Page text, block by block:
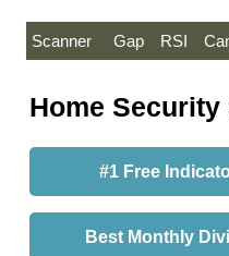
Scanner Gap RSI
Home Security
#1 Free
Best Monthly